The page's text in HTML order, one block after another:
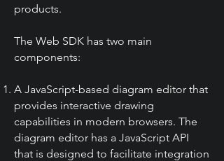
products.
The Web SDK has two main
components:
A JavaScript-based diagram editor that
provides interactive drawing
capabilities in modern browsers. The
diagram editor has a JavaScript API
that is designed to facilitate integration